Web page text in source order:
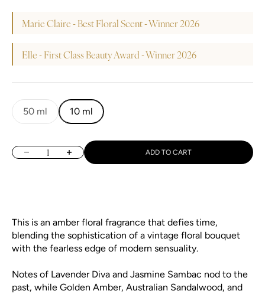
Marie Claire - Best Floral Scent - Winner 2026
Elle - First Class Beauty Award - Winner 2026
50 ml 10 ml
Decrease quantityIncrease quantity ADD TO CART
This is an amber floral fragrance that defies time,
blending the sophistication of a vintage floral bouquet
with the fearless edge of modern sensuality.
Notes of Lavender Diva and Jasmine Sambac nod to the
past, while Golden Amber, Australian Sandalwood, and